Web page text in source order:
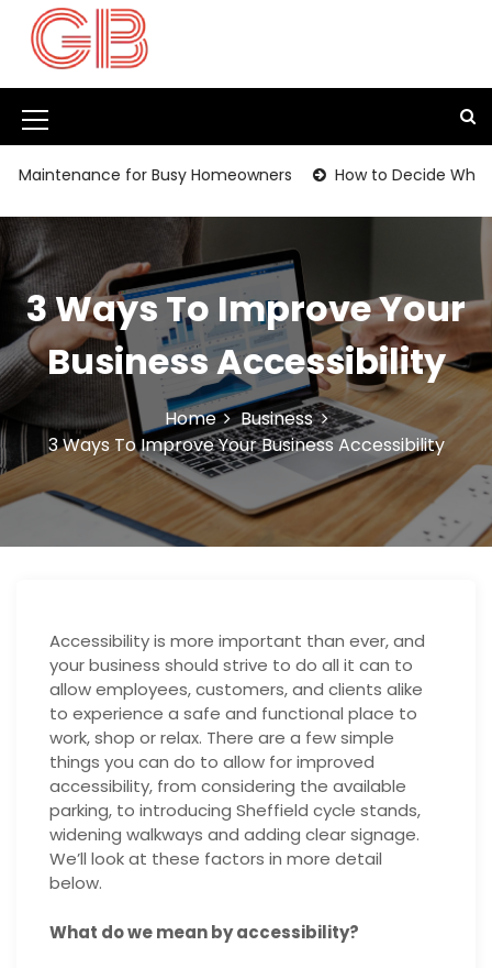
p
e
M
e
n
u
I
c
o
n
for Busy Homeowners How to Decide Whether
3 Ways To Improve Your
Business Accessibility
Home
Business
3 Ways To Improve Your Business Accessibility
Accessibility is more important than ever, and
your business should strive to do all it can to
allow employees, customers, and clients alike
to experience a safe and functional place to
work, shop or relax. There are a few simple
things you can do to allow for improved
accessibility, from considering the available
parking, to introducing Sheffield cycle stands,
widening walkways and adding clear signage.
We’ll look at these factors in more detail
below.
What do we mean by accessibility?